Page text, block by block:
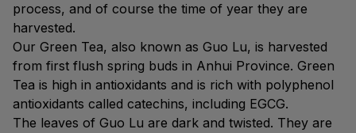
process, and of course the time of year they are
harvested.
Our Green Tea, also known as Guo Lu, is harvested
from first flush spring buds in Anhui Province. Green
Tea is high in antioxidants and is rich with polyphenol
antioxidants called catechins, including EGCG.
The leaves of Guo Lu are dark and twisted. They are